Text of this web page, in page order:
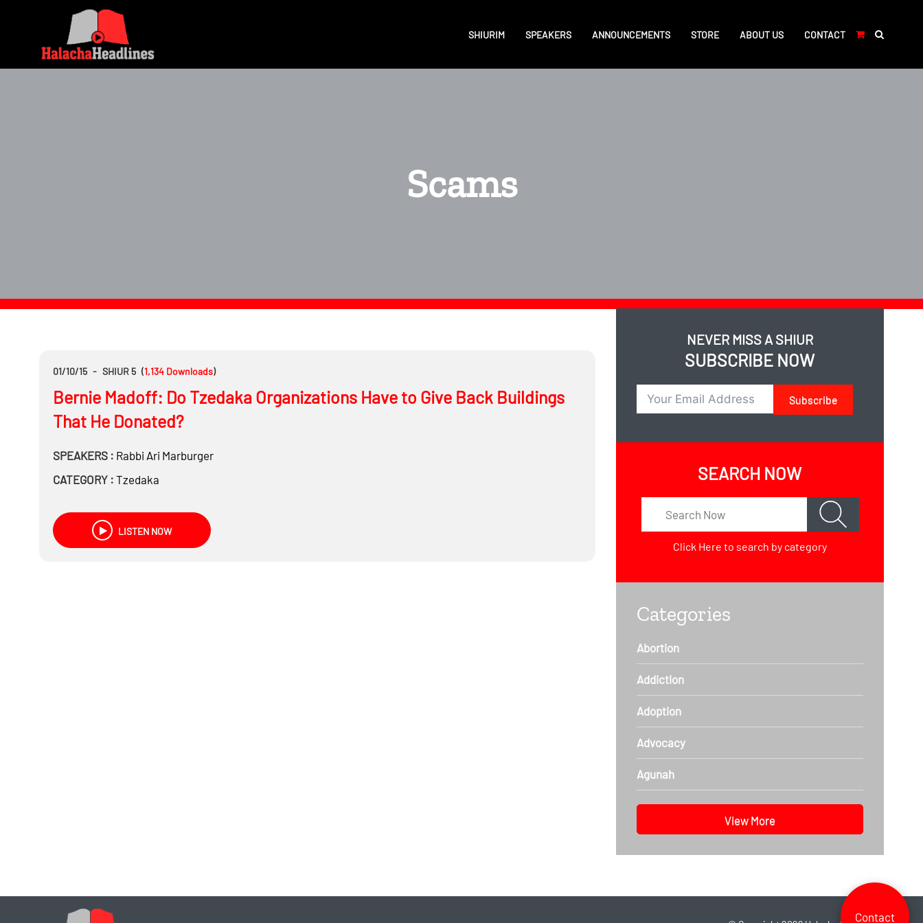
SHIURIM SPEAKERS ANNOUNCEMENTS STORE ABOUT US CONTACT
Scams
01/10/15 - SHIUR 5 (1,134 Downloads)
Bernie Madoff: Do Tzedaka Organizations Have to Give Back Buildings
That He Donated?
SPEAKERS : Rabbi Ari Marburger
CATEGORY : Tzedaka
LISTEN NOW
NEVER MISS A SHIUR
SUBSCRIBE NOW
Subscribe
SEARCH NOW
Click Here to search by category
Categories
Abortion
Addiction
Adoption
Advocacy
Agunah
View More
Contact